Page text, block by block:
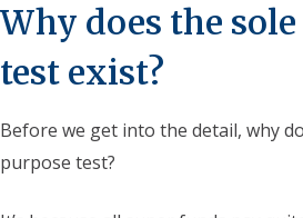
Why does the
test exist?
Before we get into the detail, why
purpose test?